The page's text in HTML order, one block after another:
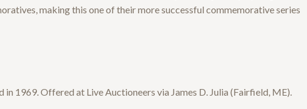
making this one of their more successful commemorative series
1969. Offered at Live Auctioneers via James D. Julia (Fairfield, ME).